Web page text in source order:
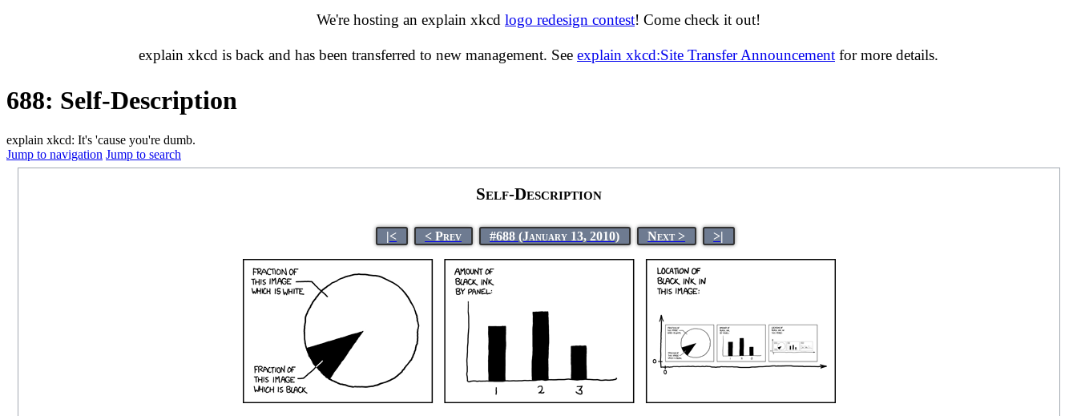
We're hosting an explain xkcd logo redesign contest! Come check it out!
explain xkcd is back and has been transferred to new management. See explain xkcd:Site Transfer Announcement for more details.
688: Self-Description
explain xkcd: It's 'cause you're dumb.
Jump to navigation Jump to search
Self-Description
|< < Prev #688 (January 13, 2010) Next > >|